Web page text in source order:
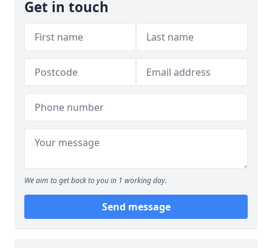
Get in touch
We aim to get back to you in 1 working day.
Send message